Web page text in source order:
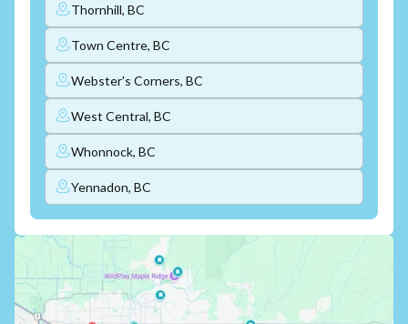
Thornhill, BC
Town Centre, BC
Webster's Corners, BC
West Central, BC
Whonnock, BC
Yennadon, BC